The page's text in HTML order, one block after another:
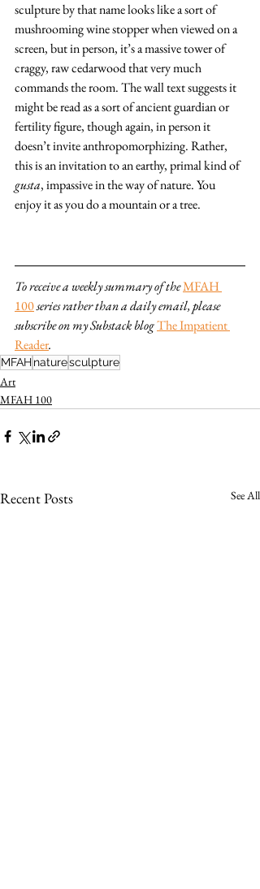
sculpture by that name looks like a sort of
mushrooming wine stopper when viewed on a
screen, but in person, it’s a massive tower of
craggy, raw cedarwood that very much
commands the room. The wall text suggests it
might be read as a sort of ancient guardian or
fertility figure, though again, in person it
doesn’t invite anthropomorphizing. Rather,
this is an invitation to an earthy, primal kind of
gusta, impassive in the way of nature. You
enjoy it as you do a mountain or a tree.
To receive a weekly summary of the MFAH
100series rather than a daily email, please
subscribe on my Substack blog The Impatient
Reader.
MFAH naturesculpture
Art
MFAH 100
Recent Posts See All